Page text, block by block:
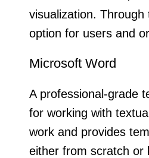
visualization.
option for users and
Microsoft Word
A professional-grade
for working with
work and provides
either from scratch or